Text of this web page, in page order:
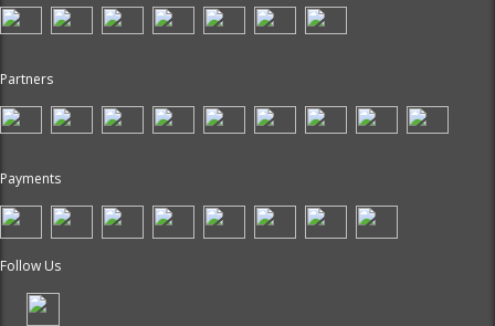
Partners
Payments
Follow Us